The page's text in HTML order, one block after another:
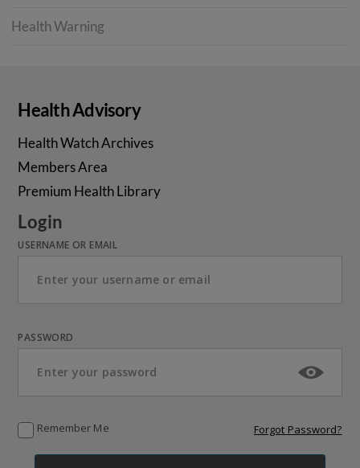
Health Warning
Health Advisory
Health Watch Archives
Members Area
Premium Health Library
Login
USERNAME OR EMAIL
PASSWORD
Remember Me Forgot Password?